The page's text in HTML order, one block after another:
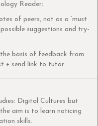
Reader;
of peers, not as a ‘must
suggestions and try-
basis of feedback from
+ send link to tutor
Digital Cultures but
aim is to learn noticing
skills.